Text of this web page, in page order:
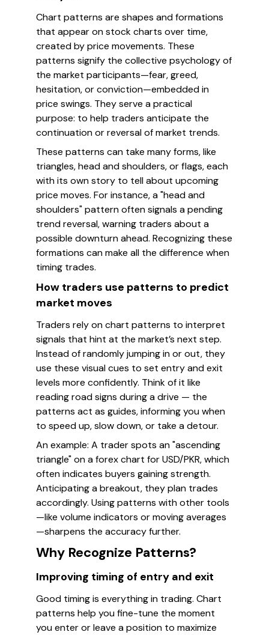
Chart patterns are shapes and formations
that appear on stock charts over time,
created by price movements. These
patterns signify the collective psychology of
the market participants—fear, greed,
hesitation, or conviction—embedded in
price swings. They serve a practical
purpose: to help traders anticipate the
continuation or reversal of market trends.
These patterns can take many forms, like
triangles, head and shoulders, or flags, each
with its own story to tell about upcoming
price moves. For instance, a "head and
shoulders" pattern often signals a pending
trend reversal, warning traders about a
possible downturn ahead. Recognizing these
formations can make all the difference when
timing trades.
How traders use patterns to predict
market moves
Traders rely on chart patterns to interpret
signals that hint at the market’s next step.
Instead of randomly jumping in or out, they
use these visual cues to set entry and exit
levels more confidently. Think of it like
reading road signs during a drive — the
patterns act as guides, informing you when
to speed up, slow down, or take a detour.
An example: A trader spots an "ascending
triangle" on a forex chart for USD/PKR, which
often indicates buyers gaining strength.
Anticipating a breakout, they plan trades
accordingly. Using patterns with other tools
—like volume indicators or moving averages
—sharpens the accuracy further.
Why Recognize Patterns?
Improving timing of entry and exit
Good timing is everything in trading. Chart
patterns help you fine-tune the moment
you enter or leave a position to maximize